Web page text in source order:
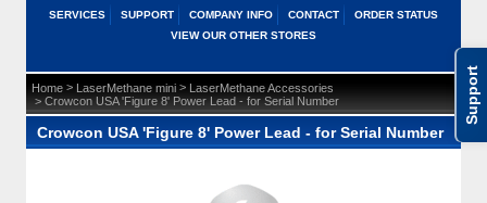
Support
SERVICES SUPPORT COMPANY INFO CONTACT
ORDER STATUS
VIEW OUR OTHER STORES
Home > LaserMethane mini > LaserMethane Accessories
> Crowcon USA 'Figure 8' Power Lead - for Serial Number
Crowcon USA 'Figure 8' Power Lead - for Serial Number